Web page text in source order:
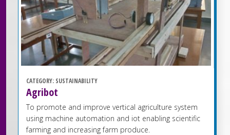
CATEGORY: SUSTAINABILITY
Agribot
To promote and improve vertical agriculture system
using machine automation and iot enabling scientific
farming and increasing farm produce.